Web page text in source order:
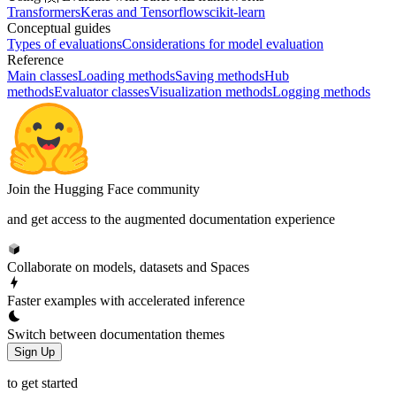
TransformersKeras and Tensorflowscikit-learn
Conceptual guides
Types of evaluationsConsiderations for model evaluation
Reference
Main classesLoading methodsSaving methodsHub
methodsEvaluator classesVisualization methodsLogging methods
Join the Hugging Face community
and get access to the augmented documentation experience
Collaborate on models, datasets and Spaces
Faster examples with accelerated inference
Switch between documentation themes
Sign Up
to get started